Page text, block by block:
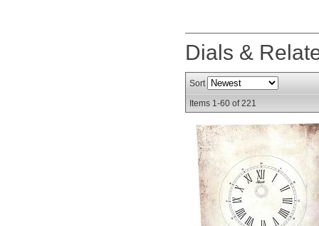
Dials &
Sort
Items 1-60 of221